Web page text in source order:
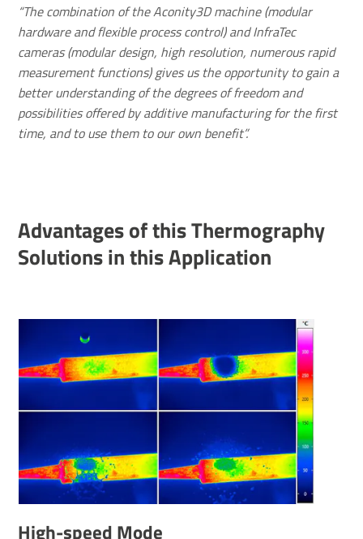
“The combination of the Aconity3D machine (modular
hardware and flexible process control) and InfraTec
cameras (modular design, high resolution, numerous rapid
measurement functions) gives us the opportunity to gain a
better understanding of the degrees of freedom and
possibilities offered by additive manufacturing for the first
time, and to use them to our own benefit”.
Advant­ages of this Ther­mo­graphy
Solu­tions in this Applic­a­tion
High-speed Mode